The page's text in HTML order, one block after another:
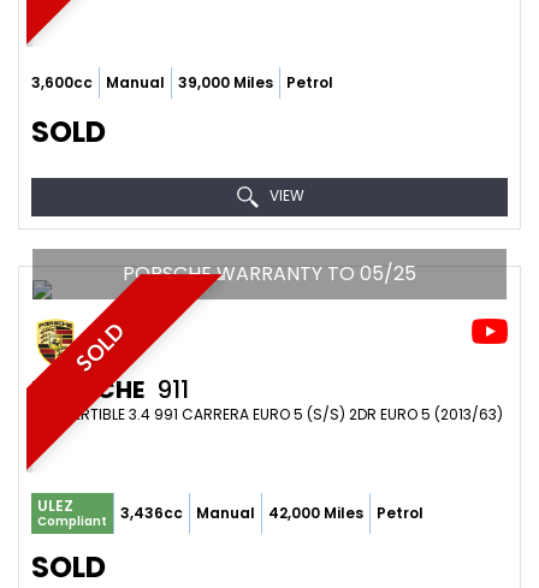
3,600cc Manual 39,000 Miles Petrol
SOLD
VIEW
SOLD
PORSCHE WARRANTY TO 05/25
PORSCHE 911
CONVERTIBLE 3.4 991 CARRERA EURO 5 (S/S) 2DR EURO 5 (2013/63)
ULEZ
Compliant 3,436cc Manual 42,000 Miles Petrol
SOLD